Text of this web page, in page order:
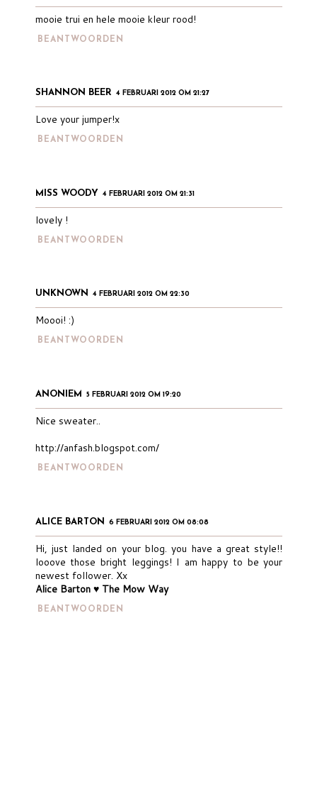
mooie trui en hele mooie kleur rood!
BEANTWOORDEN
SHANNON BEER 4 FEBRUARI 2012 OM 21:27
Love your jumper!x
BEANTWOORDEN
MISS WOODY 4 FEBRUARI 2012 OM 21:31
lovely !
BEANTWOORDEN
UNKNOWN 4 FEBRUARI 2012 OM 22:30
Moooi! :)
BEANTWOORDEN
ANONIEM 5 FEBRUARI 2012 OM 19:20
Nice sweater..
http://anfash.blogspot.com/
BEANTWOORDEN
ALICE BARTON 6 FEBRUARI 2012 OM 08:08
Hi, just landed on your blog. you have a great style!!
looove those bright leggings! I am happy to be your
newest follower. Xx
Alice Barton ♥ The Mow Way
BEANTWOORDEN